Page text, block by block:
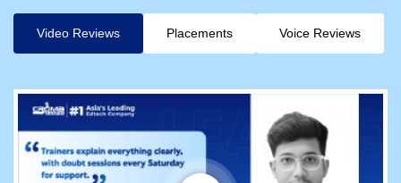
Video Reviews Placements Voice Reviews